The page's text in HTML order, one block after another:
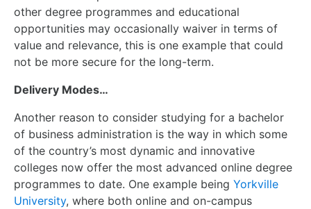
other degree programmes and educational
opportunities may occasionally waiver in terms of
value and relevance, this is one example that could
not be more secure for the long-term.
Delivery Modes…
Another reason to consider studying for a bachelor
of business administration is the way in which some
of the country’s most dynamic and innovative
colleges now offer the most advanced online degree
programmes to date. One example being Yorkville
University, where both online and on-campus